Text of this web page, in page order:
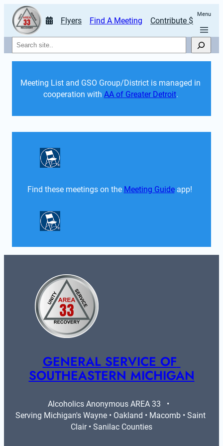
Flyers Find A Meeting Contribute $
Menu
Search
Meeting List and GSO Group/District is managed in
cooperation with AA of Greater Detroit.
Find these meetings on the Meeting Guide app!
GENERAL SERVICE OF
SOUTHEASTERN MICHIGAN
Alcoholics Anonymous AREA 33   •
Serving Michigan's Wayne • Oakland • Macomb • Saint
Clair • Sanilac Counties